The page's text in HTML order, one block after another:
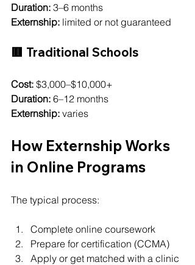
Duration: 3–6 months
Externship: limited or not guaranteed
🟥 Traditional Schools
Cost: $3,000–$10,000+
Duration: 6–12 months
Externship: varies
How Externship Works
in Online Programs
The typical process:
Complete online coursework
Prepare for certification (CCMA)
Apply or get matched with a clinic